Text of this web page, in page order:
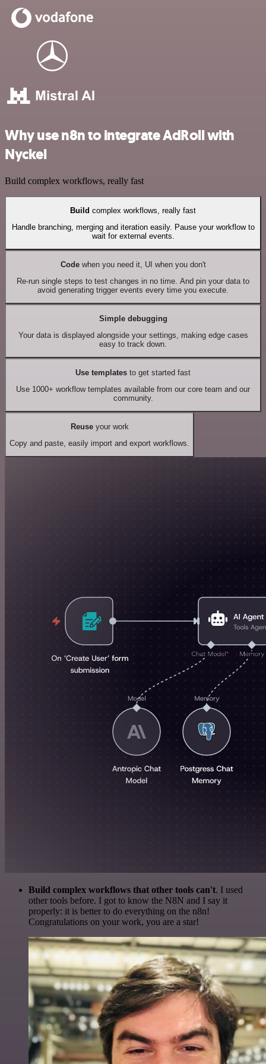
Why use n8n to integrate AdRoll with
Nyckel
Build complex workflows, really fast
Build complex workflows, really fast
Handle branching, merging and iteration easily. Pause your workflow to
wait for external events.
Codewhen you need it, UI when you don't
Re-run single steps to test changes in no time. And pin your data to
avoid generating trigger events every time you execute.
Simple debugging
Your data is displayed alongside your settings, making edge cases
easy to track down.
Use templates to get started fast
Use 1000+ workflow templates available from our core team and our
community.
Reuseyour work
Copy and paste, easily import and export workflows.
Build complex workflows that other tools can't. I used
other tools before. I got to know the N8N and I say it
properly: it is better to do everything on the n8n!
Congratulations on your work, you are a star!